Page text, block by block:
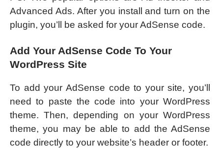
Advanced Ads. After you install and turn on the
plugin, you’ll be asked for your AdSense code.
Add Your AdSense Code To Your
WordPress Site
To add your AdSense code to your site, you’ll
need to paste the code into your WordPress
theme. Then, depending on your WordPress
theme, you may be able to add the AdSense
code directly to your website’s header or footer.